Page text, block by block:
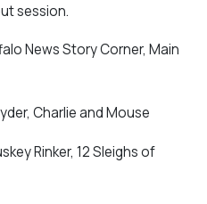
session.
News Story Corner, Main
Charlie and Mouse
Rinker, 12 Sleighs of